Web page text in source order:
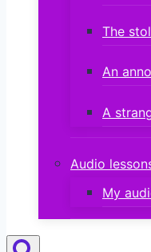
The
An
A
Audio
My